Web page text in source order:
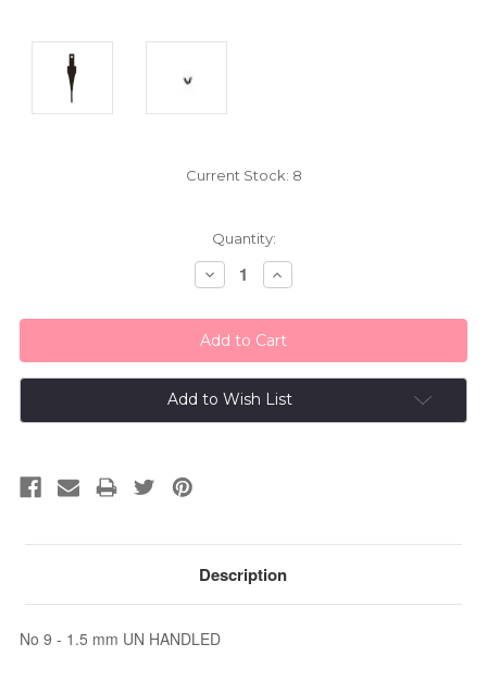
Current Stock: 8
Quantity:
Decrease
Quantity:
Increase
Quantity:
Add to Wish List
Description
No 9 - 1.5 mm UN HANDLED